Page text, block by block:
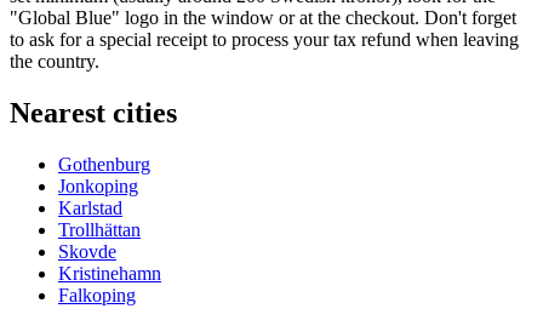
"Global Blue" logo in the window or at the checkout. Don't forget
to ask for a special receipt to process your tax refund when leaving
the country.
Nearest cities
Gothenburg
Jonkoping
Karlstad
Trollhättan
Skovde
Kristinehamn
Falkoping